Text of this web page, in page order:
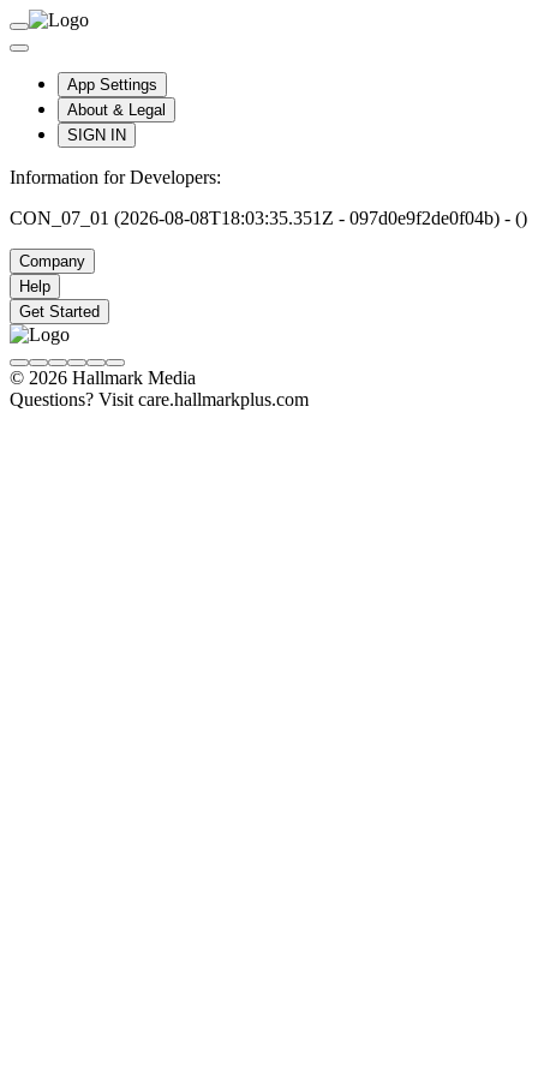
App Settings
About & Legal
SIGN IN
Information for Developers:
CON_07_01 (2026-08-08T18:03:35.351Z - 097d0e9f2de0f04b) - ()
Company
Help
Get Started
© 2026 Hallmark Media
Questions? Visit care.hallmarkplus.com